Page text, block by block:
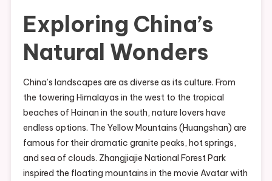
Exploring China’s
Natural Wonders
China’s landscapes are as diverse as its culture. From
the towering Himalayas in the west to the tropical
beaches of Hainan in the south, nature lovers have
endless options. The Yellow Mountains (Huangshan) are
famous for their dramatic granite peaks, hot springs,
and sea of clouds. Zhangjiajie National Forest Park
inspired the floating mountains in the movie Avatar with